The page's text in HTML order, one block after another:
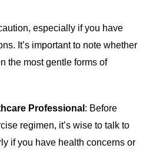
especially if you have
It’s important to note whether
the most gentle forms of
Professional : Before
regimen, it’s wise to talk to
if you have health concerns or